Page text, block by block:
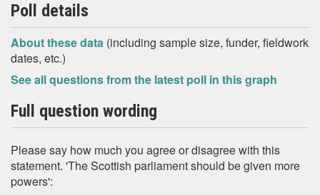
Poll details
About these data (including sample size, funder, fieldwork
dates, etc.)
See all questions from the latest poll in this graph
Full question wording
Please say how much you agree or disagree with this
statement. 'The Scottish parliament should be given more
powers':